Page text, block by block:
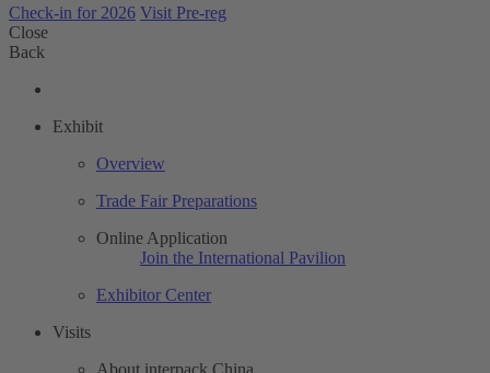
Check-in for 2026 Visit Pre-reg
Close
Back
Exhibit
Overview
Trade Fair Preparations
Online Application
Join the International Pavilion
Exhibitor Center
Visits
About interpack China